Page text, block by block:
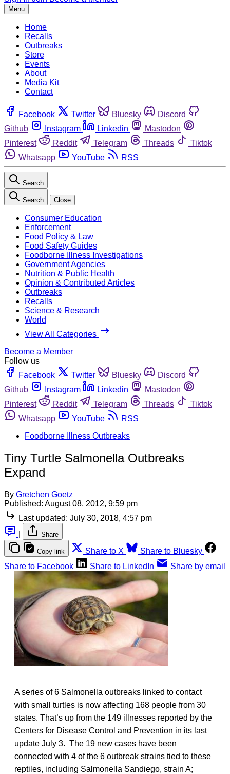
Menu
Home
Recalls
Outbreaks
Store
Events
About
Media Kit
Contact
Facebook Twitter Bluesky
Discord
Github
Instagram Linkedin
Mastodon
Pinterest
Reddit Telegram Threads
Tiktok
Whatsapp
YouTube RSS
Search
Search Close
Consumer Education
Enforcement
Food Policy & Law
Food Safety Guides
Foodborne Illness Investigations
Government Agencies
Nutrition & Public Health
Opinion & Contributed Articles
Outbreaks
Recalls
Science & Research
World
View All Categories
Become a Member
Follow us
Facebook
Twitter Bluesky
Discord
Github
Instagram Linkedin
Mastodon
Pinterest
Reddit Telegram Threads
Tiktok
Whatsapp
YouTube
RSS
Foodborne Illness Outbreaks
Tiny Turtle Salmonella Outbreaks
Expand
By Gretchen Goetz
Published: August 08, 2012, 9:59 pm
Last updated: July 30, 2018, 4:57 pm
Share
Copy link Share to X
Share to Bluesky
Share to Facebook
Share to LinkedIn Share by email
A series of 6 Salmonella outbreaks linked to contact
with small turtles is now affecting 168 people from 30
states. That’s up from the 149 illnesses reported by the
Centers for Disease Control and Prevention in its last
update July 3. The 19 new cases have been
connected with 4 of the 6 outbreak strains tied to these
reptiles, including Salmonella Sandiego, strain A;